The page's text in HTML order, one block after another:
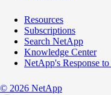
Resources
Subscriptions
Search NetApp
Knowledge Center
NetApp's Response
© 2026 NetApp